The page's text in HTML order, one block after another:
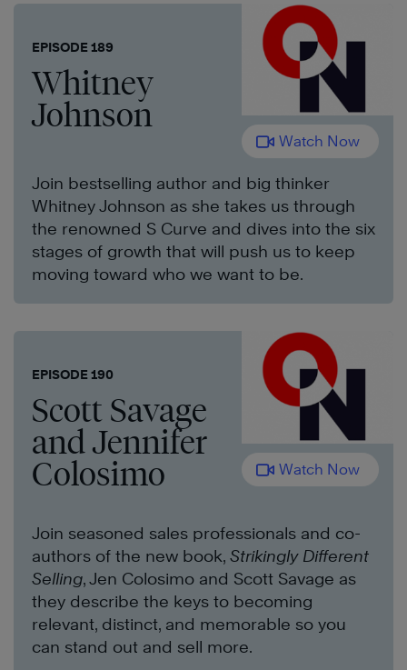
EPISODE 189
Whitney
Johnson
Watch Now
Join bestselling author and big thinker
Whitney Johnson as she takes us through
the renowned S Curve and dives into the six
stages of growth that will push us to keep
moving toward who we want to be.
EPISODE 190
Scott Savage
and Jennifer
Colosimo Watch Now
Join seasoned sales professionals and co-
authors of the new book, Strikingly Different
Selling, Jen Colosimo and Scott Savage as
they describe the keys to becoming
relevant, distinct, and memorable so you
can stand out and sell more.